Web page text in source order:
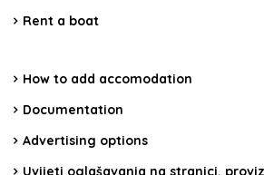
Rent a boat
How to add accomodation
Documentation
Advertising options
Uvijeti oglašavanja na stranici,